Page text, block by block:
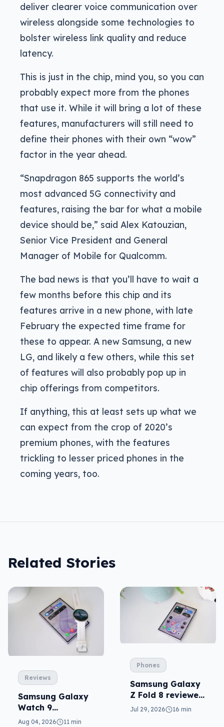
deliver clearer voice communication over
wireless alongside some technologies to
bolster wireless link quality and reduce
latency.
This is just in the chip, mind you, so you can
probably expect more from the phones
that use it. While it will bring a lot of these
features, manufacturers will still need to
define their phones with their own “wow”
factor in the year ahead.
“Snapdragon 865 supports the world’s
most advanced 5G connectivity and
features, raising the bar for what a mobile
device should be,” said Alex Katouzian,
Senior Vice President and General
Manager of Mobile for Qualcomm.
The bad news is that you’ll have to wait a
few months before this chip and its
features arrive in a new phone, with late
February the expected time frame for
these to appear. A new Samsung, a new
LG, and likely a few others, while this set
of features will also probably pop up in
chip offerings from competitors.
If anything, this at least sets up what we
can expect from the crop of 2020’s
premium phones, with the features
trickling to lesser priced phones in the
coming years, too.
Related Stories
Reviews
Samsung Galaxy
Watch 9
reviewed: more of
Aug 04, 2026 11 min
Phones
Samsung Galaxy
Z Fold 8 reviewed:
a real joy
Jul 29, 2026 16 min